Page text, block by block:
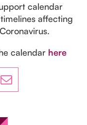
calendar
affecting
calendar here